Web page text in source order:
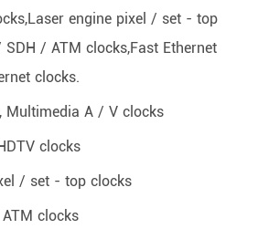
engine pixel / set - top
SDH / ATM clocks,Fast Ethernet
clocks.
Multimedia A / V clocks
clocks
/ set - top clocks
clocks